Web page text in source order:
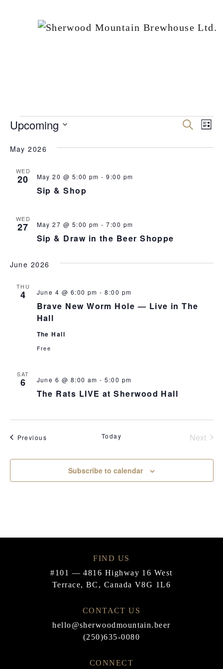
EVENTS
Events
Search
List
Upcoming
date.
May 2026
WED
20
Sip & Shop
May 20 @ 5:00 pm -9:00 pm
WED
27
Sip & Draw in the Beer Shoppe
May 27 @ 5:00 pm -7:00 pm
June 2026
THU
4
Brave New Worm Hole — Live in The
Hall
June 4 @ 6:00 pm -8:00 pm
The Hall
Free
SAT
6
The Rats LIVE at Sherwood Hall
June 6 @ 8:00 am -5:00 pm
Previous Today
Next
Subscribe to calendar
FIND US
#101 — 4816 Highway 16 West
Terrace, BC, Canada V8G 1L6
CONTACT US
hello@sherwoodmountain.beer
(250)635-0080
CONNECT